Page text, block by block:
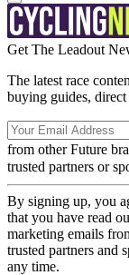
Get The Leadout
The latest race
buying guides,
from other Future
trusted partners or
By signing up, you
that you have read
marketing emails
trusted partners and
any time.